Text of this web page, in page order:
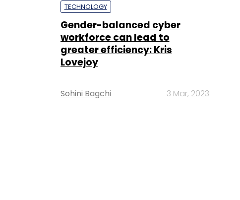
TECHNOLOGY
Gender-balanced cyber
workforce can lead to
greater efficiency: Kris
Lovejoy
Sohini Bagchi 3 Mar, 2023